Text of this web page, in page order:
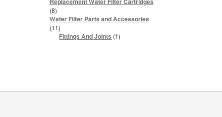
88
products
Water Filter Parts and Accessories
1111
products
Fittings And Joints 11